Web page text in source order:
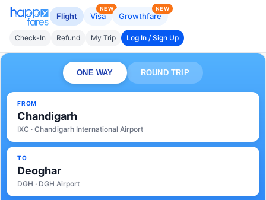
Flight Visa
NEW
Growthfare
NEW
Check-In Refund My Trip Log In / Sign Up
ONE WAY ROUND TRIP
FROM
Chandigarh
IXC · Chandigarh International Airport
TO
Deoghar
DGH · DGH Airport